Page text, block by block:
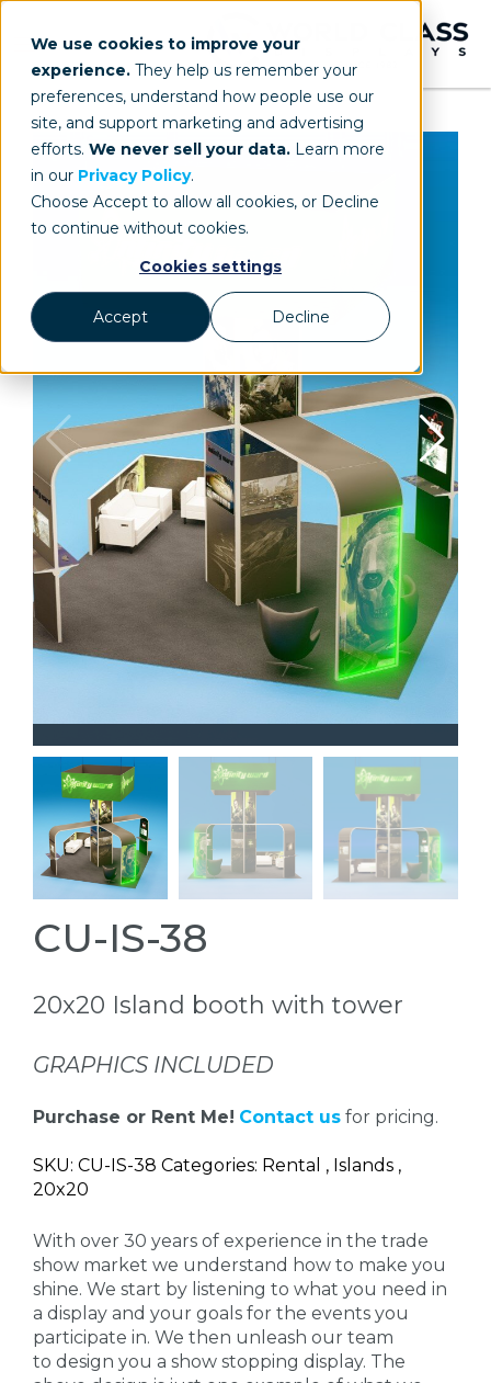
We use cookies to improve your
experience. They help us remember your
preferences, understand how people use our
site, and support marketing and advertising
efforts. We never sell your data. Learn more
in our Privacy Policy.
Choose Accept to allow all cookies, or Decline
to continue without cookies.
Cookies settings
Accept Decline
CU-IS-38
20x20 Island booth with tower
GRAPHICS INCLUDED
Purchase or Rent Me! Contact us for pricing.
SKU: CU-IS-38 Categories: Rental , Islands ,
20x20
With over 30 years of experience in the trade
show market we understand how to make you
shine. We start by listening to what you need in
a display and your goals for the events you
participate in. We then unleash our team
to design you a show stopping display. The